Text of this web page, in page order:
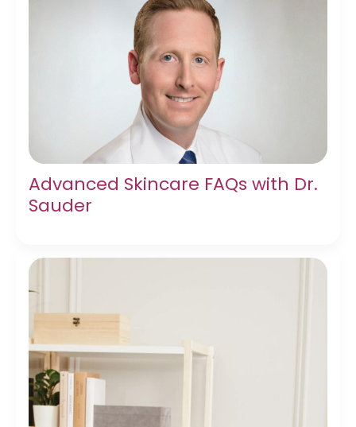
Advanced Skincare FAQs with Dr.
Sauder